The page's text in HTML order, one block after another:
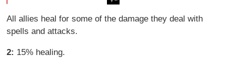
All allies heal for some of the damage they deal with
spells and attacks.
2: 15% healing.